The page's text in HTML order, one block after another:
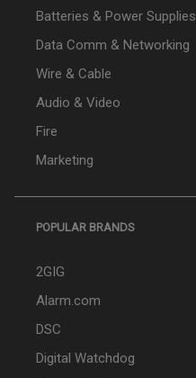
Batteries & Power Supplies
Data Comm & Networking
Wire & Cable
Audio & Video
Fire
Marketing
POPULAR BRANDS
2GIG
Alarm.com
DSC
Digital Watchdog